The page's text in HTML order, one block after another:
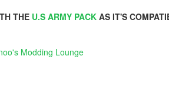
THE U.S ARMY PACKAS IT'S
Modding Lounge